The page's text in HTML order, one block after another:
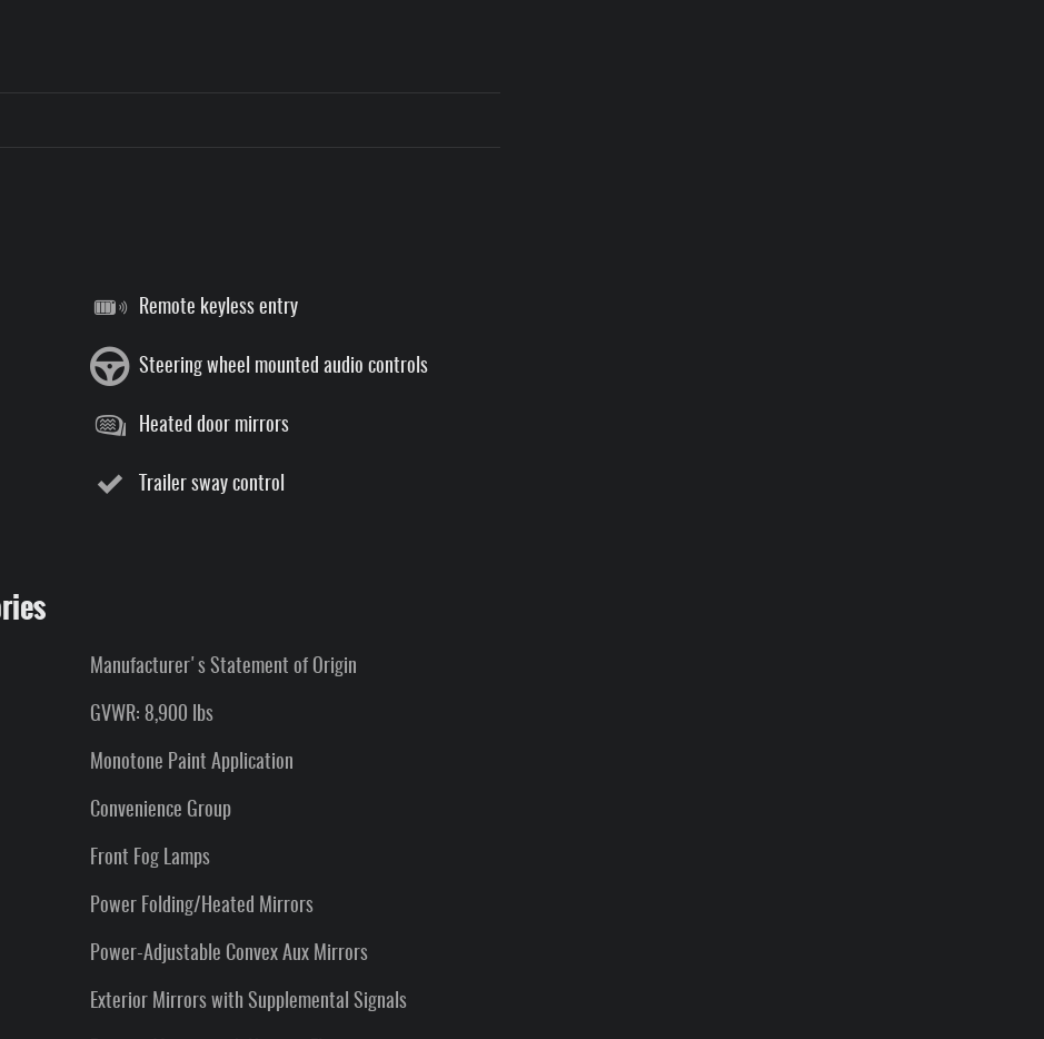
Remote keyless entry
Steering wheel mounted audio controls
Heated door mirrors
Trailer sway control
Manufacturer's Statement of Origin
GVWR: 8,900 lbs
Monotone Paint Application
Convenience Group
Front Fog Lamps
Power Folding/Heated Mirrors
Power-Adjustable Convex Aux Mirrors
Exterior Mirrors with Supplemental Signals